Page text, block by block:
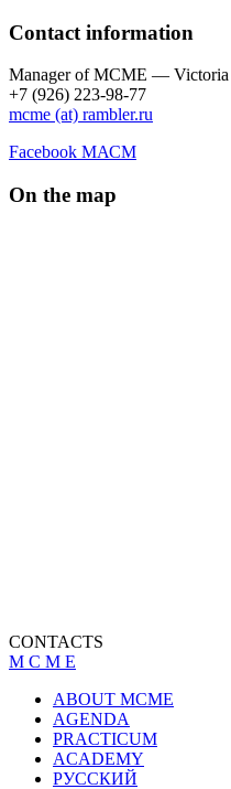
Contact information
Manager of МCME — Victoria
+7 (926) 223-98-77
mcme (at) rambler.ru
Facebook МАСМ
On the map
CONTACTS
M C M E
ABOUT MCME
AGENDA
PRACTICUM
ACADEMY
РУССКИЙ